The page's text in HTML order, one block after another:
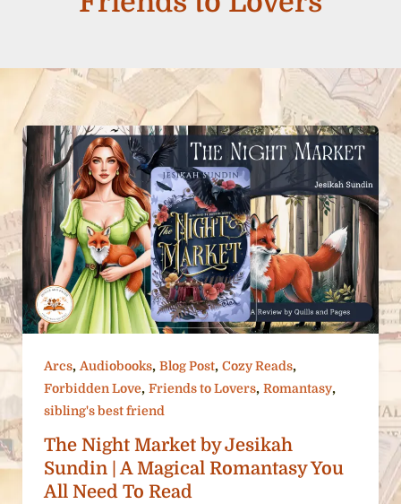
Arcs,Audiobooks, Blog Post, Cozy Reads,
Forbidden Love, Friends to Lovers, Romantasy,
sibling's best friend
The Night Market by Jesikah
Sundin | A Magical Romantasy You
All Need To Read